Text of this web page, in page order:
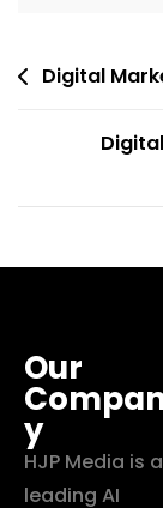
Digital
Our
y
HJP Media is a
leading AI